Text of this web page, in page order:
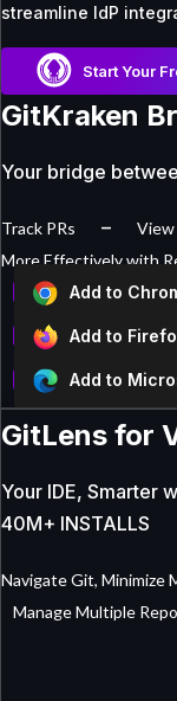
streamline IdP
Start Your
GitKraken
Your bridge
Track PRs – View
More Effectively with
Add to
Add to
Add to
GitLens for
Your IDE, Smarter
40M+ INSTALLS
Navigate Git, Minimize
Manage Multiple